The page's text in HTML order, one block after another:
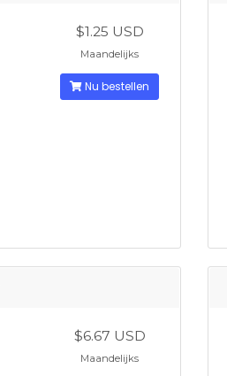
$1.25 USD
Maandelijks
Nu bestellen
$6.67 USD
Maandelijks